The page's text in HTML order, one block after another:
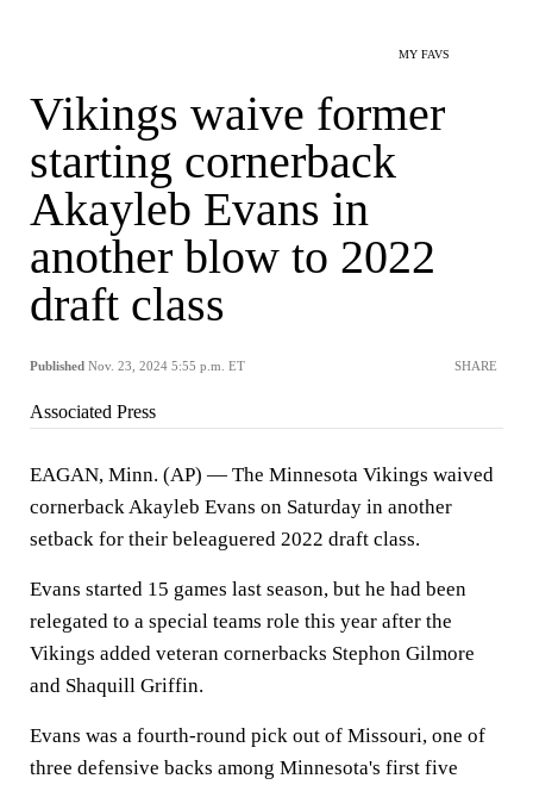
MY FAVS
Vikings waive former
starting cornerback
Akayleb Evans in
another blow to 2022
draft class
Published Nov. 23, 2024 5:55 p.m. ET SHARE
Associated Press
EAGAN, Minn. (AP) — The Minnesota Vikings waived
cornerback Akayleb Evans on Saturday in another
setback for their beleaguered 2022 draft class.
Evans started 15 games last season, but he had been
relegated to a special teams role this year after the
Vikings added veteran cornerbacks Stephon Gilmore
and Shaquill Griffin.
Evans was a fourth-round pick out of Missouri, one of
three defensive backs among Minnesota's first five